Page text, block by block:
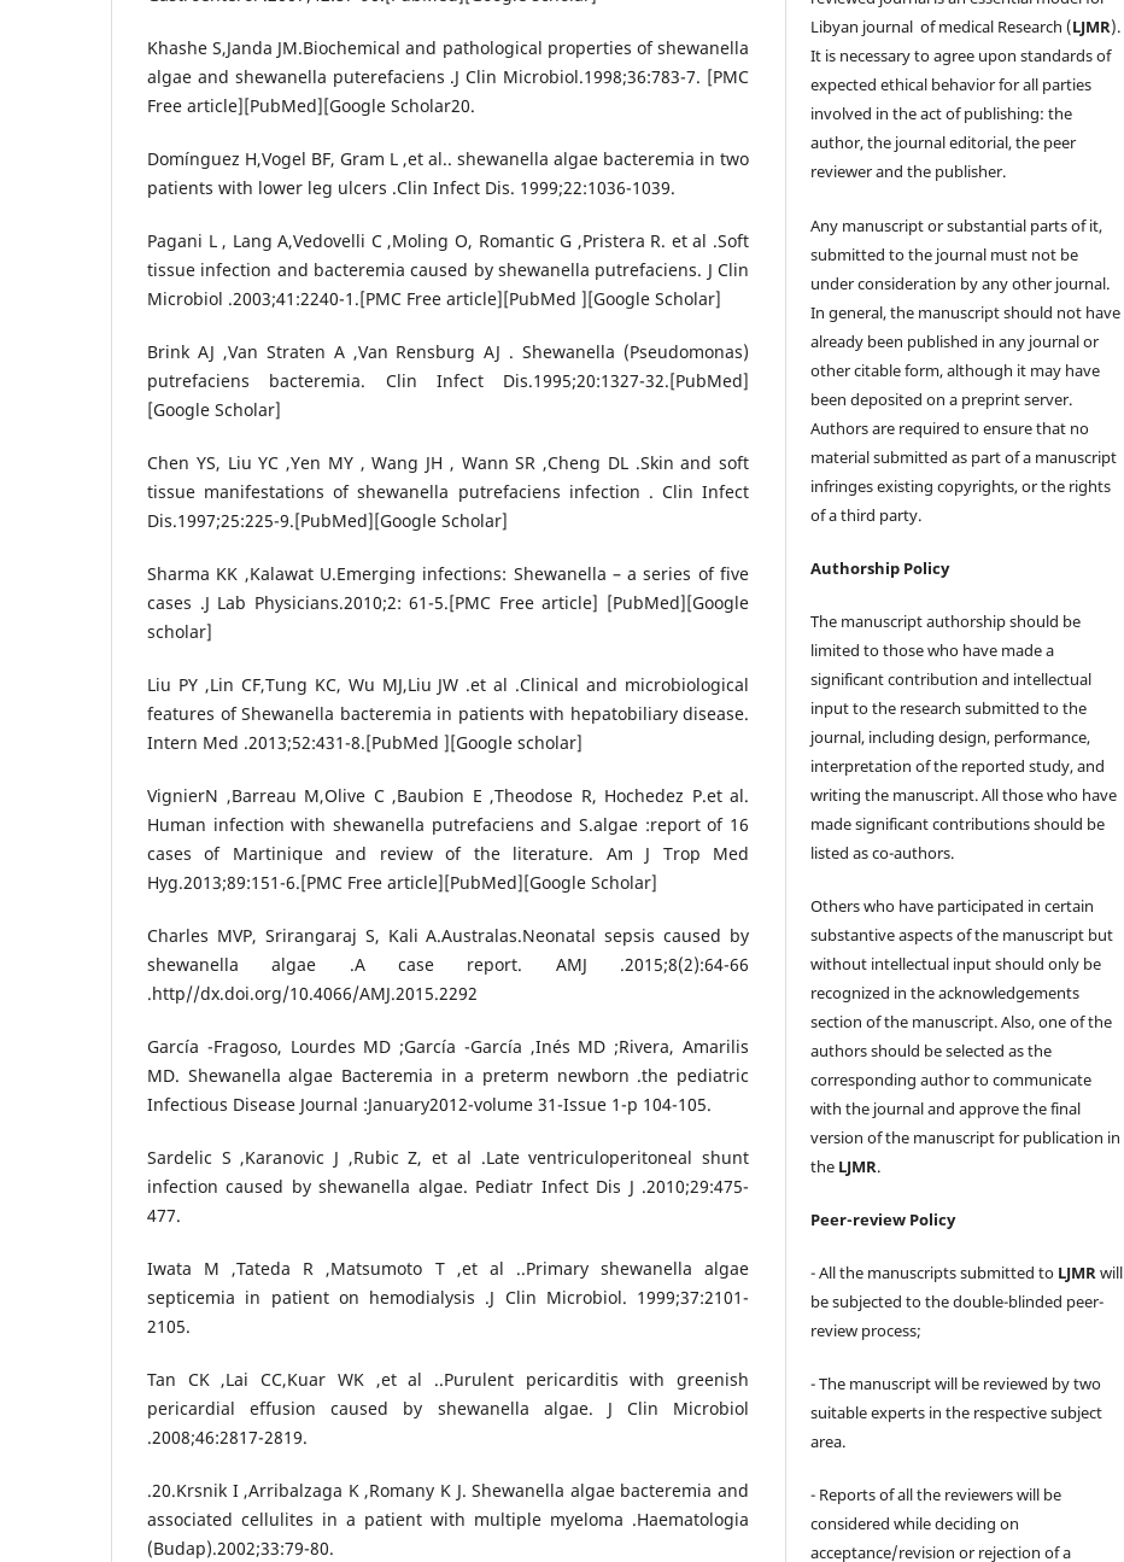
Khashe S,Janda JM.Biochemical and pathological properties of shewanella
algae and shewanella puterefaciens .J Clin Microbiol.1998;36:783-7. [PMC
Free article][PubMed][Google Scholar20.
Domínguez H,Vogel BF, Gram L ,et al.. shewanella algae bacteremia in two
patients with lower leg ulcers .Clin Infect Dis. 1999;22:1036-1039.
Pagani L , Lang A,Vedovelli C ,Moling O, Romantic G ,Pristera R. et al .Soft
tissue infection and bacteremia caused by shewanella putrefaciens. J Clin
Microbiol .2003;41:2240-1.[PMC Free article][PubMed ][Google Scholar]
Brink AJ ,Van Straten A ,Van Rensburg AJ . Shewanella (Pseudomonas)
putrefaciens bacteremia. Clin Infect Dis.1995;20:1327-32.[PubMed]
[Google Scholar]
Chen YS, Liu YC ,Yen MY , Wang JH , Wann SR ,Cheng DL .Skin and soft
tissue manifestations of shewanella putrefaciens infection . Clin Infect
Dis.1997;25:225-9.[PubMed][Google Scholar]
Sharma KK ,Kalawat U.Emerging infections: Shewanella – a series of five
cases .J Lab Physicians.2010;2: 61-5.[PMC Free article] [PubMed][Google
scholar]
Liu PY ,Lin CF,Tung KC, Wu MJ,Liu JW .et al .Clinical and microbiological
features of Shewanella bacteremia in patients with hepatobiliary disease.
Intern Med .2013;52:431-8.[PubMed ][Google scholar]
VignierN ,Barreau M,Olive C ,Baubion E ,Theodose R, Hochedez P.et al.
Human infection with shewanella putrefaciens and S.algae :report of 16
cases of Martinique and review of the literature. Am J Trop Med
Hyg.2013;89:151-6.[PMC Free article][PubMed][Google Scholar]
Charles MVP, Srirangaraj S, Kali A.Australas.Neonatal sepsis caused by
shewanella algae .A case report. AMJ .2015;8(2):64-66
.http//dx.doi.org/10.4066/AMJ.2015.2292
García -Fragoso, Lourdes MD ;García -García ,Inés MD ;Rivera, Amarilis
MD. Shewanella algae Bacteremia in a preterm newborn .the pediatric
Infectious Disease Journal :January2012-volume 31-Issue 1-p 104-105.
Sardelic S ,Karanovic J ,Rubic Z, et al .Late ventriculoperitoneal shunt
infection caused by shewanella algae. Pediatr Infect Dis J .2010;29:475-
477.
Iwata M ,Tateda R ,Matsumoto T ,et al ..Primary shewanella algae
septicemia in patient on hemodialysis .J Clin Microbiol. 1999;37:2101-
2105.
Tan CK ,Lai CC,Kuar WK ,et al ..Purulent pericarditis with greenish
pericardial effusion caused by shewanella algae. J Clin Microbiol
.2008;46:2817-2819.
.20.Krsnik I ,Arribalzaga K ,Romany K J. Shewanella algae bacteremia and
associated cellulites in a patient with multiple myeloma .Haematologia
(Budap).2002;33:79-80.
Libyan journal of medical Research (LJMR).
It is necessary to agree upon standards of
expected ethical behavior for all parties
involved in the act of publishing: the
author, the journal editorial, the peer
reviewer and the publisher.
Any manuscript or substantial parts of it,
submitted to the journal must not be
under consideration by any other journal.
In general, the manuscript should not have
already been published in any journal or
other citable form, although it may have
been deposited on a preprint server.
Authors are required to ensure that no
material submitted as part of a manuscript
infringes existing copyrights, or the rights
of a third party.
Authorship Policy
The manuscript authorship should be
limited to those who have made a
significant contribution and intellectual
input to the research submitted to the
journal, including design, performance,
interpretation of the reported study, and
writing the manuscript. All those who have
made significant contributions should be
listed as co-authors.
Others who have participated in certain
substantive aspects of the manuscript but
without intellectual input should only be
recognized in the acknowledgements
section of the manuscript. Also, one of the
authors should be selected as the
corresponding author to communicate
with the journal and approve the final
version of the manuscript for publication in
the LJMR.
Peer-review Policy
- All the manuscripts submitted to LJMRwill
be subjected to the double-blinded peer-
review process;
- The manuscript will be reviewed by two
suitable experts in the respective subject
area.
- Reports of all the reviewers will be
considered while deciding on
acceptance/revision or rejection of a